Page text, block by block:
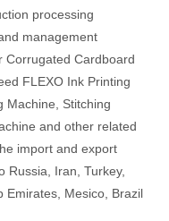
processing
management
Corrugated Cardboard
FLEXO Ink Printing
Machine, Stitching
and other related
import and export
Russia, Iran, Turkey,
Emirates, Mesico, Brazil